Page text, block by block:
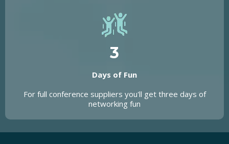
3
Days of Fun
For full conference suppliers you'll get three days of
networking fun